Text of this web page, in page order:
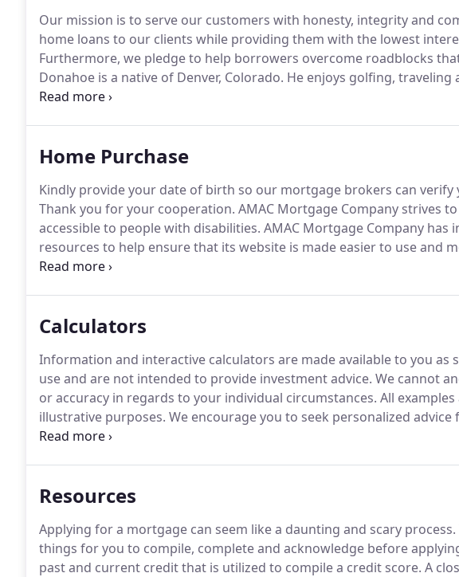
Our mission is to serve our customers with honesty, integrity and
home loans to our clients while providing them with the lowest
Furthermore, we pledge to help borrowers overcome roadblocks
Donahoe is a native of Denver, Colorado. He enjoys golfing,
family.Dan provides a personal level of client services that exceeds all
Home Purchase
Kindly provide your date of birth so our mortgage brokers can
Thank you for your cooperation. AMAC Mortgage Company strives
accessible to people with disabilities. AMAC Mortgage Company
resources to help ensure that its website is made easier to use and
disabilities, with the strong belief that every person has the right to
Calculators
Information and interactive calculators are made available to you
use and are not intended to provide investment advice. We cannot
or accuracy in regards to your individual circumstances. All
illustrative purposes. We encourage you to seek personalized
regarding all personal finance issues.
Resources
Applying for a mortgage can seem like a daunting and scary process.
things for you to compile, complete and acknowledge before
past and current credit that is utilized to compile a credit score. A